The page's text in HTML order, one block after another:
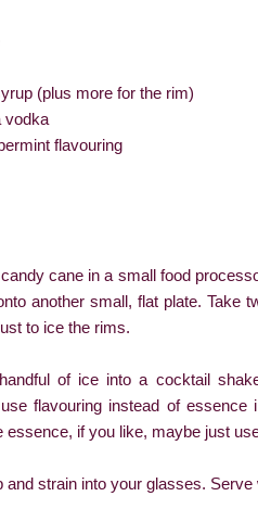
(plus more for the rim)
vodka
flavouring
cane in a small food
another small, flat plate. Take
to ice the rims.
of ice into a cocktail
flavouring instead of
essence, if you like, maybe just
and strain into your glasses.